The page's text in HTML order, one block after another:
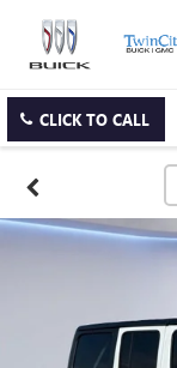
CLICK TO CALL